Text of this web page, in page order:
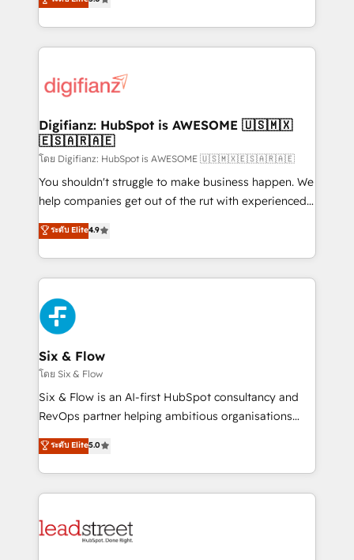
is there for you to: - Grow revenue, and run your
business more efficiently - Build stronger
more people - Get the most out of your HubSpot
investment
maximise their return from digital and fuel their
growth. We modernise platforms, streamline
operations that are causing inefficiencies, improve
supercharge revenue operations Key services: • CRM
Transformation / Web Development • RevOps &
Sales Consulting • Marketing Automation What
makes us different? 🚀 Top 0.5% of global HubSpot
agencies ⚙️ The strongest technical ability and
integration capabilities 💼 Consultative, long-term
business, processes and systems 🏢 We specialise in
working with mid-market and enterprise
Platform Enablement, Custom Integration and
Onboarding Accredited 🔐 ISO27001 & ISO9001
Certified
Digifianz: HubSpot is AWESOME 🇺🇸🇲🇽
🇪🇸🇦🇷🇦🇪
โดย Digifianz: HubSpot is AWESOME 🇺🇸🇲🇽🇪🇸🇦🇷🇦🇪
You shouldn't struggle to make business happen. We
help companies get out of the rut with experienced,
process-oriented teams implementing HubSpot
Marketing, Sales, Service, CMS and Operations Hub,
so selling and actually engaging with your customers
feels easy and pain-free. We are a top ranked
HubSpot Elite Partner, winner of Rookie of the Year
and Customer First Awards, 4.9/5 rating in HubSpot
Reviews and 4.9/5 rating in Clutch Reviews. Digifianz
helps the following industries: logistics & 3PL, home
improvement & construction, branding and
commercialization, real estate, health, education,
SaaS, Software Dev & IT and consulting, make the
the United States, EU, UAE, Mexico and Latin
America. From casual user to super fan: make
ระดับ Elite4.9
Six & Flow
โดย Six & Flow
Six & Flow is an AI-first HubSpot consultancy and
RevOps partner helping ambitious organisations
grow with clarity, confidence, and intelligence.
Operating across the UK, Netherlands, Ireland, and
Canada, we’ve delivered thousands of successful
HubSpot projects for mid-market and enterprise
combine HubSpot, data, and AI to design connected
ระดับ Elite5.0